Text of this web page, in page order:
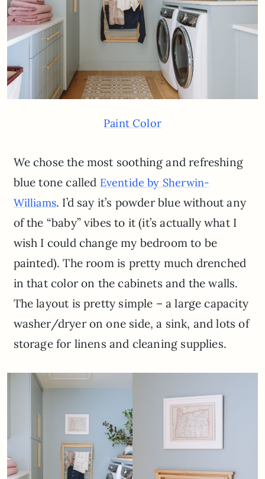
Paint Color
We chose the most soothing and refreshing
blue tone called Eventide by Sherwin-
Williams. I’d say it’s powder blue without any
of the “baby” vibes to it (it’s actually what I
wish I could change my bedroom to be
painted). The room is pretty much drenched
in that color on the cabinets and the walls.
The layout is pretty simple – a large capacity
washer/dryer on one side, a sink, and lots of
storage for linens and cleaning supplies.